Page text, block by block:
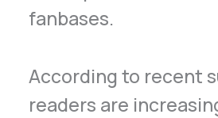
fanbases.
According to recent
readers are